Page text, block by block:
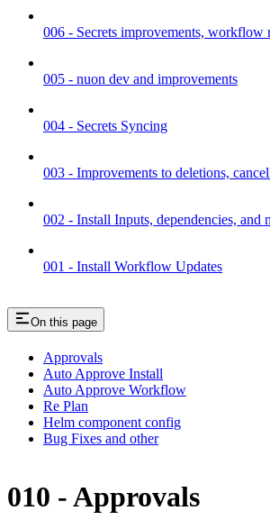
006 - Secrets improvements, workflow
005 - nuon dev and improvements
004 - Secrets Syncing
003 - Improvements to deletions,
002 - Install Inputs, dependencies, and
001 - Install Workflow Updates
On this page
Approvals
Auto Approve Install
Auto Approve Workflow
Re Plan
Helm component config
Bug Fixes and other
010 - Approvals